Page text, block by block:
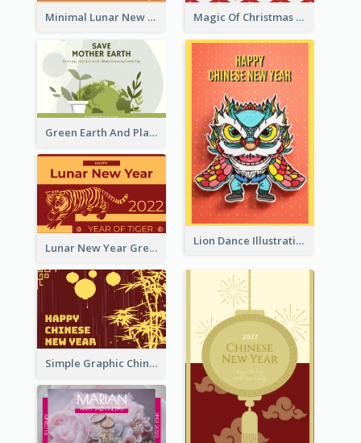
Minimal Lunar New Year Celebration Greeting Card Magic Of Christmas Holidays Greeting Card
Green Earth And Plants Illustrations Greeting Card
Lion Dance Illustration Photo Greeting Card
Lunar New Year Greeting Card With Tiger Illustration
Simple Graphic Chinese New Year In Red And Yellow